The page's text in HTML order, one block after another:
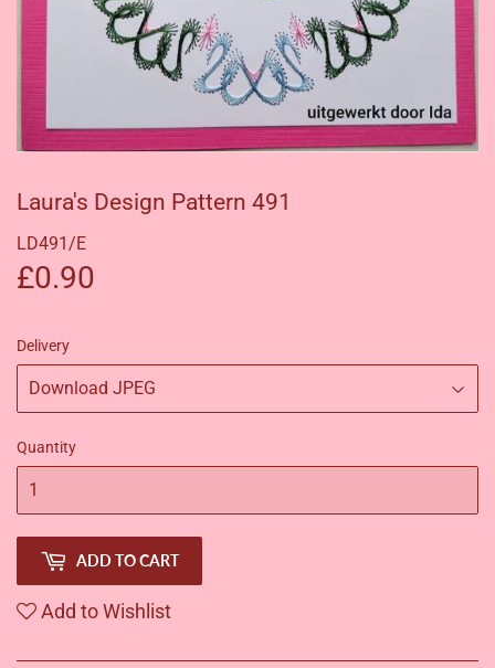
Laura's Design Pattern 491
LD491/E
£0.90
Delivery
Quantity
ADD TO CART
Add to Wishlist